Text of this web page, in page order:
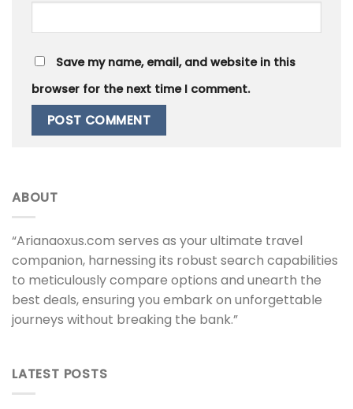
Save my name, email, and website in this
browser for the next time I comment.
ABOUT
“Arianaoxus.com serves as your ultimate travel
companion, harnessing its robust search capabilities
to meticulously compare options and unearth the
best deals, ensuring you embark on unforgettable
journeys without breaking the bank.”
LATEST POSTS